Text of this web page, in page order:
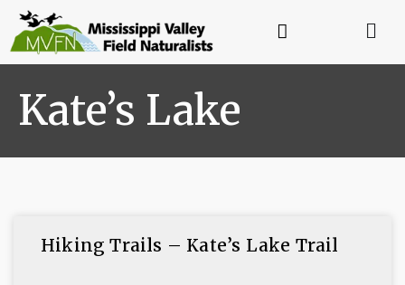
Kate’s Lake
Hiking Trails – Kate’s Lake Trail